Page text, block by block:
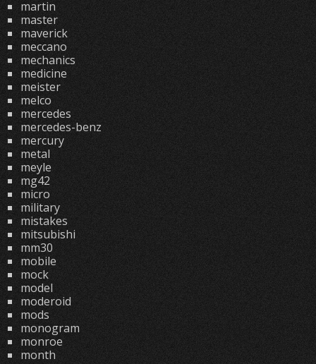
martin
master
maverick
meccano
mechanics
medicine
meister
melco
mercedes
mercedes-benz
mercury
metal
meyle
mg42
micro
military
mistakes
mitsubishi
mm30
mobile
mock
model
moderoid
mods
monogram
monroe
month